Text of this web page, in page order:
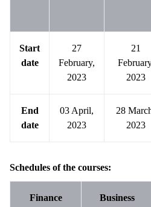
Start
date
27
February,
2023
21
2023
End
date
03 April,
2023
28
2023
Schedules of the courses:
Finance
Business